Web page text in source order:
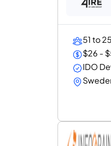
51 to
$26 -
IDO